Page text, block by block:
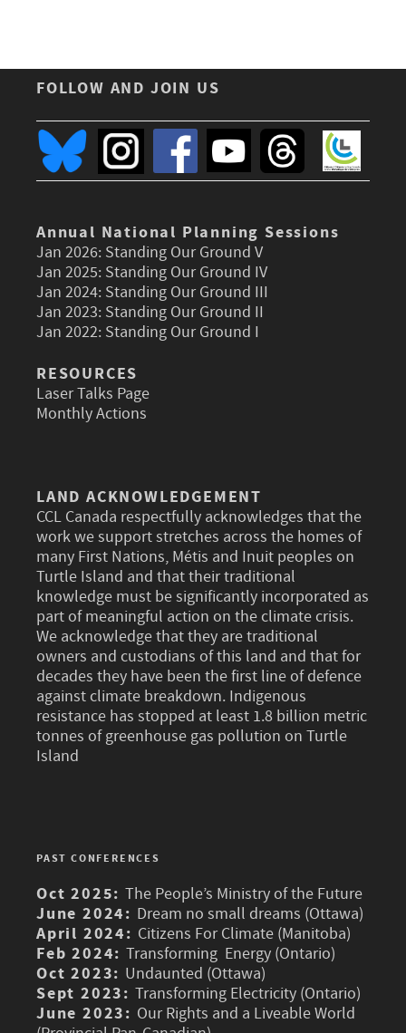
FOLLOW AND JOIN US
Annual National Planning Sessions
Jan 2026: Standing Our Ground V
Jan 2025: Standing Our Ground IV
Jan 2024: Standing Our Ground III
Jan 2023: Standing Our Ground II
Jan 2022: Standing Our Ground I
RESOURCES
Laser Talks Page
Monthly Actions
LAND ACKNOWLEDGEMENT
CCL Canada respectfully acknowledges that the
work we support stretches across the homes of
many First Nations, Métis and Inuit peoples on
Turtle Island and that their traditional
knowledge must be significantly incorporated as
part of meaningful action on the climate crisis.
We acknowledge that they are traditional
owners and custodians of this land and that for
decades they have been the first line of defence
against climate breakdown. Indigenous
resistance has stopped at least 1.8 billion metric
tonnes of greenhouse gas pollution on Turtle
Island
PAST CONFERENCES
Oct 2025: The People’s Ministry of the Future
June 2024: Dream no small dreams (Ottawa)
April 2024: Citizens For Climate (Manitoba)
Feb 2024: Transforming Energy (Ontario)
Oct 2023: Undaunted (Ottawa)
Sept 2023: Transforming Electricity (Ontario)
June 2023: Our Rights and a Liveable World